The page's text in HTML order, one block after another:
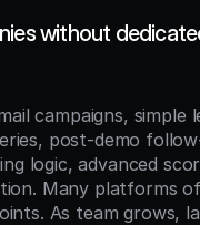
without
campaigns, simple
post-demo
logic, advanced
Many platforms
As team grows,